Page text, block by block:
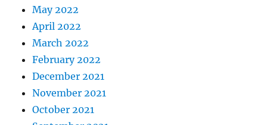
May 2022
April 2022
March 2022
February 2022
December 2021
November 2021
October 2021